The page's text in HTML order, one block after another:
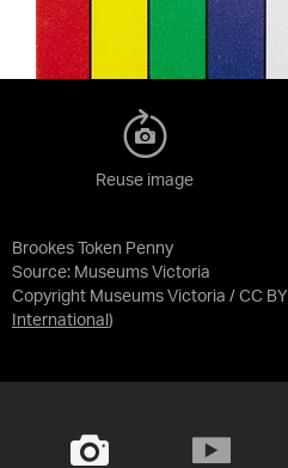
Brookes Token Penny
Source: Museums Victoria
Copyright Museums Victoria / CC BY
International )
Reuse image